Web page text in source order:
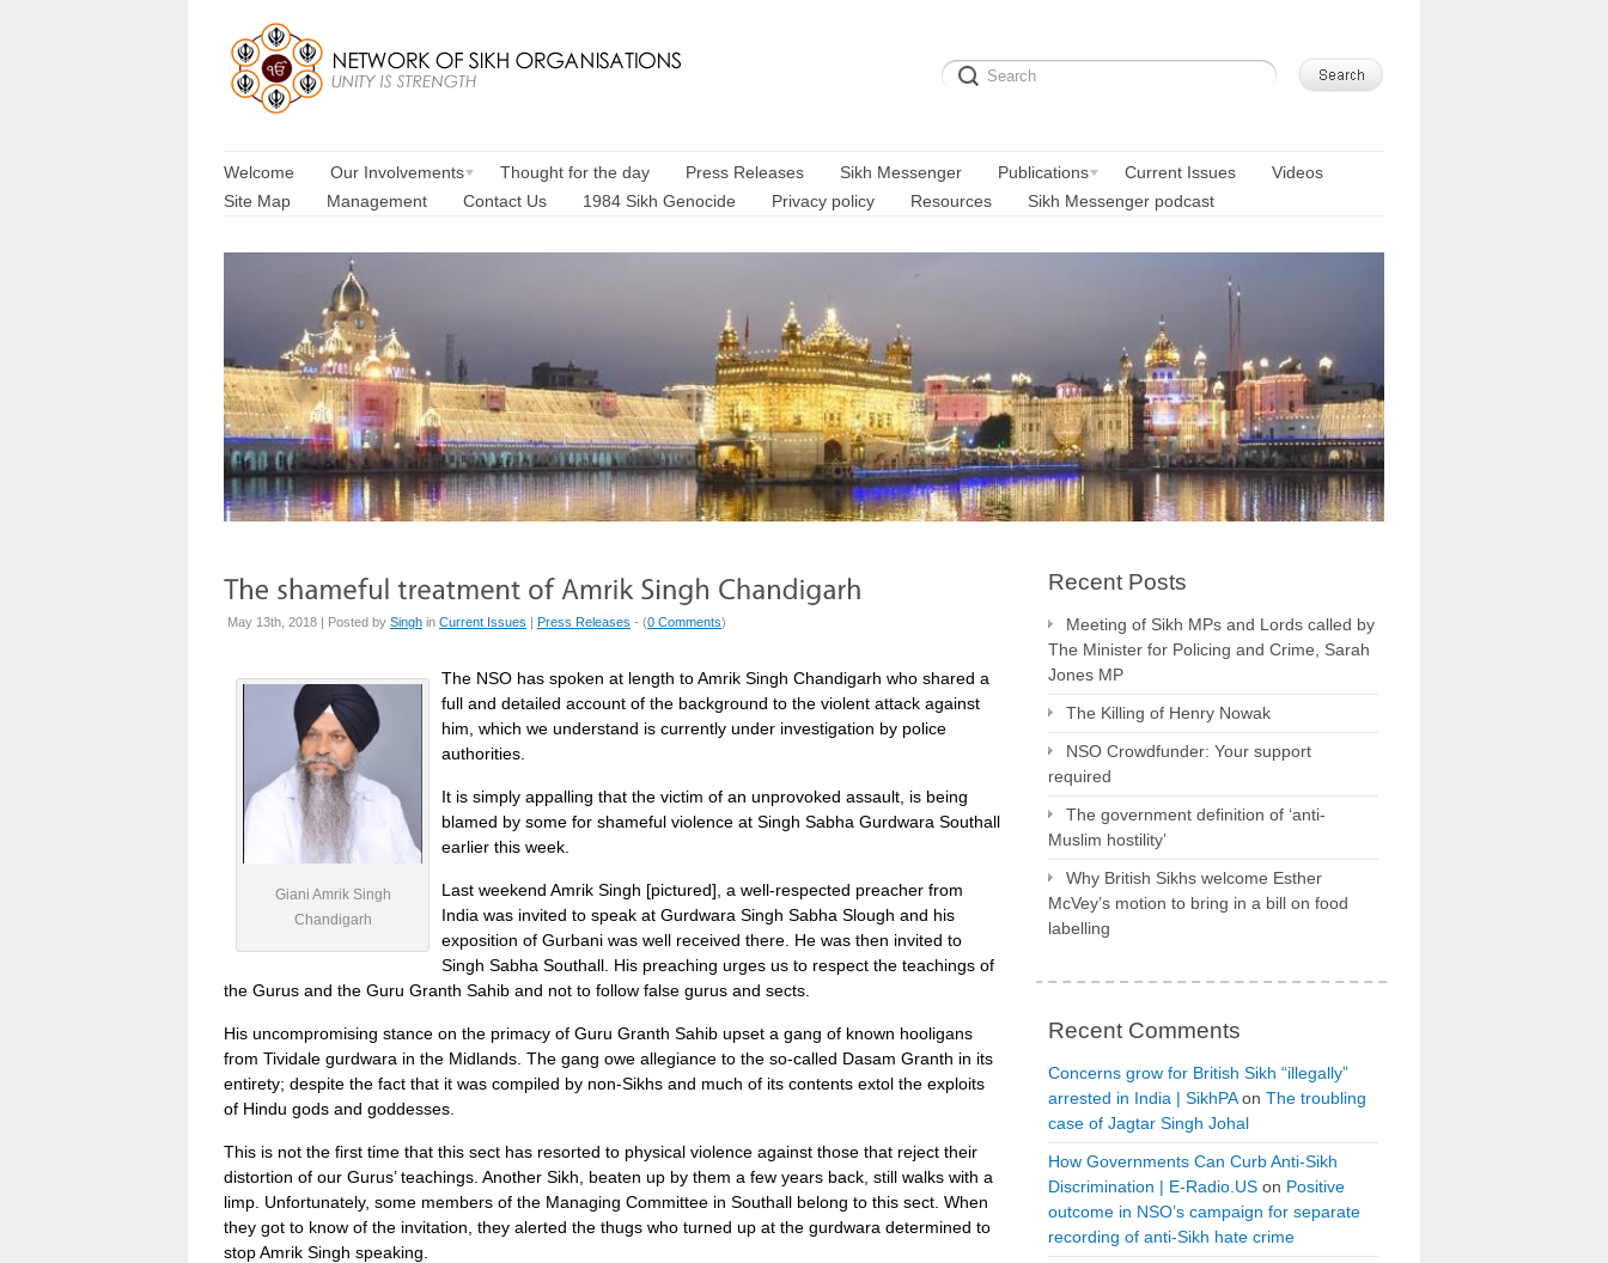
Welcome Our Involvements Thought for the day Press Releases Sikh Messenger Publications Current Issues
Videos
Site Map
Management Contact Us 1984 Sikh Genocide Privacy policy Resources Sikh Messenger podcast
May 13th, 2018 | Posted by Singh in Current Issues | Press Releases - (0 Comments)
Giani Amrik Singh
Chandigarh
The NSO has spoken at length to Amrik Singh Chandigarh who shared a
full and detailed account of the background to the violent attack against
him, which we understand is currently under investigation by police
authorities.
It is simply appalling that the victim of an unprovoked assault, is being
blamed by some for shameful violence at Singh Sabha Gurdwara Southall
earlier this week.
Last weekend Amrik Singh [pictured], a well-respected preacher from
India was invited to speak at Gurdwara Singh Sabha Slough and his
exposition of Gurbani was well received there. He was then invited to
Singh Sabha Southall. His preaching urges us to respect the teachings of
the Gurus and the Guru Granth Sahib and not to follow false gurus and sects.
His uncompromising stance on the primacy of Guru Granth Sahib upset a gang of known hooligans
from Tividale gurdwara in the Midlands. The gang owe allegiance to the so-called Dasam Granth in its
entirety; despite the fact that it was compiled by non-Sikhs and much of its contents extol the exploits
of Hindu gods and goddesses.
This is not the first time that this sect has resorted to physical violence against those that reject their
distortion of our Gurus’ teachings. Another Sikh, beaten up by them a few years back, still walks with a
limp. Unfortunately, some members of the Managing Committee in Southall belong to this sect. When
they got to know of the invitation, they alerted the thugs who turned up at the gurdwara determined to
stop Amrik Singh speaking.
Recent Posts
Meeting of Sikh MPs and Lords called by
The Minister for Policing and Crime, Sarah
Jones MP
The Killing of Henry Nowak
NSO Crowdfunder: Your support
required
The government definition of ‘anti-
Muslim hostility’
Why British Sikhs welcome Esther
McVey’s motion to bring in a bill on food
labelling
Recent Comments
Concerns grow for British Sikh “illegally”
arrested in India | SikhPAon The troubling
case of Jagtar Singh Johal
How Governments Can Curb Anti-Sikh
Discrimination | E-Radio.US on Positive
outcome in NSO’s campaign for separate
recording of anti-Sikh hate crime